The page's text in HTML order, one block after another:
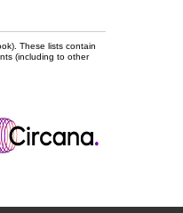
These lists contain
(including to other